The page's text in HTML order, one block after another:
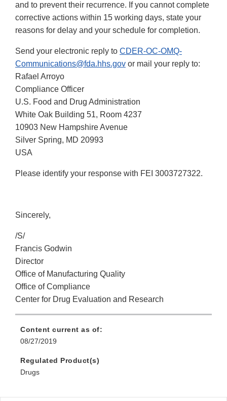
and to prevent their recurrence. If you cannot complete
corrective actions within 15 working days, state your
reasons for delay and your schedule for completion.
Send your electronic reply to CDER-OC-OMQ-
Communications@fda.hhs.gov or mail your reply to:
Rafael Arroyo
Compliance Officer
U.S. Food and Drug Administration
White Oak Building 51, Room 4237
10903 New Hampshire Avenue
Silver Spring, MD 20993
USA
Please identify your response with FEI 3003727322.
Sincerely,
/S/
Francis Godwin
Director
Office of Manufacturing Quality
Office of Compliance
Center for Drug Evaluation and Research
Content current as of:
08/27/2019
Regulated Product(s)
Drugs